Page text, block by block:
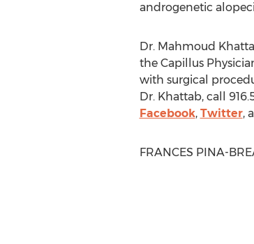
androgenetic
Dr. Mahmoud
the Capillus
with surgical
Dr. Khattab, call
Facebook, Twitter,
FRANCES PINA-